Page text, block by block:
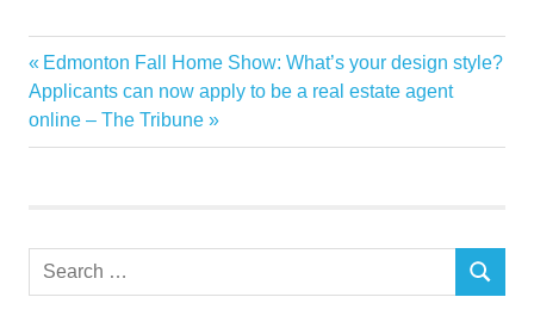
car
fall
Fed
prices
Recession
Post
navigation
Previous
Post:
Edmonton Fall Home Show: What’s your design style?
Next
Post:
Applicants can now apply to be a real estate agent
online – The Tribune
Search
SEARCH